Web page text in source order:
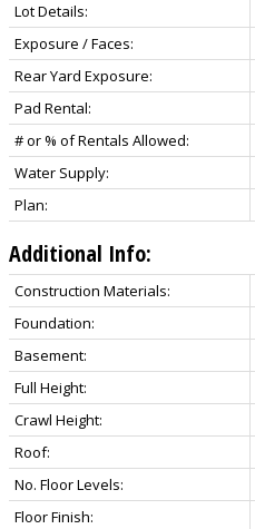
Lot Details:
Exposure / Faces:
Rear Yard Exposure:
Pad Rental:
# or % of Rentals Allowed:
Water Supply:
Plan:
Additional Info:
Construction Materials:
Foundation:
Basement:
Full Height:
Crawl Height:
Roof:
No. Floor Levels:
Floor Finish: